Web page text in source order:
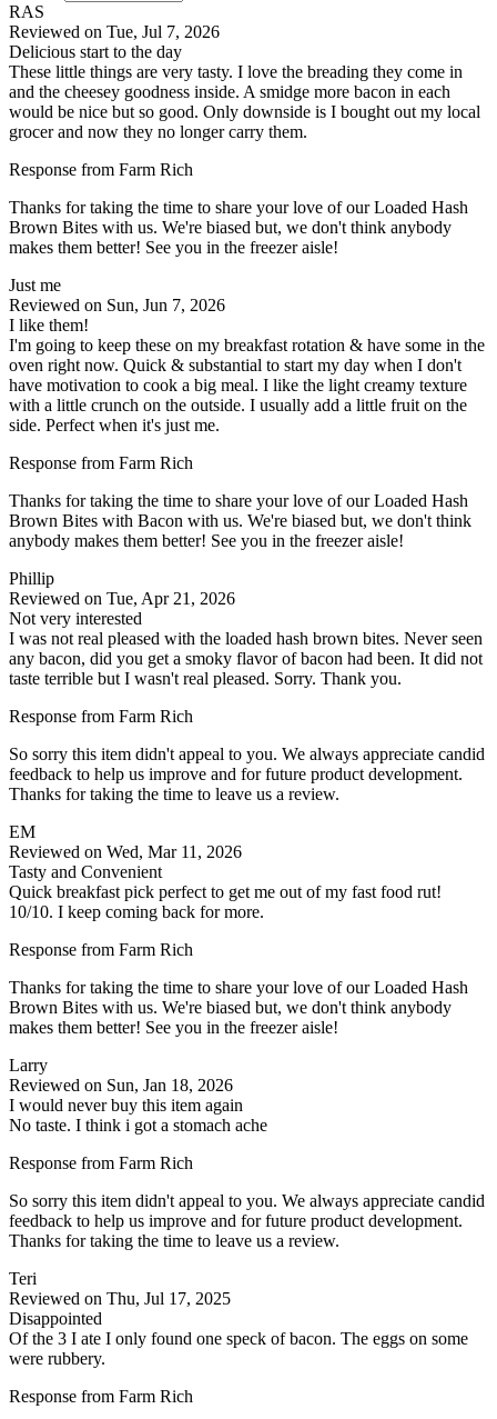
RAS
Reviewed on Tue, Jul 7, 2026
Delicious start to the day
These little things are very tasty. I love the breading they come in
and the cheesey goodness inside. A smidge more bacon in each
would be nice but so good. Only downside is I bought out my local
grocer and now they no longer carry them.
Response from Farm Rich
Thanks for taking the time to share your love of our Loaded Hash
Brown Bites with us. We're biased but, we don't think anybody
makes them better! See you in the freezer aisle!
Just me
Reviewed on Sun, Jun 7, 2026
I like them!
I'm going to keep these on my breakfast rotation & have some in the
oven right now. Quick & substantial to start my day when I don't
have motivation to cook a big meal. I like the light creamy texture
with a little crunch on the outside. I usually add a little fruit on the
side. Perfect when it's just me.
Response from Farm Rich
Thanks for taking the time to share your love of our Loaded Hash
Brown Bites with Bacon with us. We're biased but, we don't think
anybody makes them better! See you in the freezer aisle!
Phillip
Reviewed on Tue, Apr 21, 2026
Not very interested
I was not real pleased with the loaded hash brown bites. Never seen
any bacon, did you get a smoky flavor of bacon had been. It did not
taste terrible but I wasn't real pleased. Sorry. Thank you.
Response from Farm Rich
So sorry this item didn't appeal to you. We always appreciate candid
feedback to help us improve and for future product development.
Thanks for taking the time to leave us a review.
EM
Reviewed on Wed, Mar 11, 2026
Tasty and Convenient
Quick breakfast pick perfect to get me out of my fast food rut!
10/10. I keep coming back for more.
Response from Farm Rich
Thanks for taking the time to share your love of our Loaded Hash
Brown Bites with us. We're biased but, we don't think anybody
makes them better! See you in the freezer aisle!
Larry
Reviewed on Sun, Jan 18, 2026
I would never buy this item again
No taste. I think i got a stomach ache
Response from Farm Rich
So sorry this item didn't appeal to you. We always appreciate candid
feedback to help us improve and for future product development.
Thanks for taking the time to leave us a review.
Teri
Reviewed on Thu, Jul 17, 2025
Disappointed
Of the 3 I ate I only found one speck of bacon. The eggs on some
were rubbery.
Response from Farm Rich